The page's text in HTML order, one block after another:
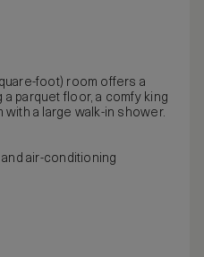
foot) room offers a
parquet floor, a comfy king
with a large walk-in shower.
air-conditioning